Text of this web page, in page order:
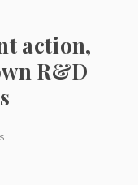
action,
R&D